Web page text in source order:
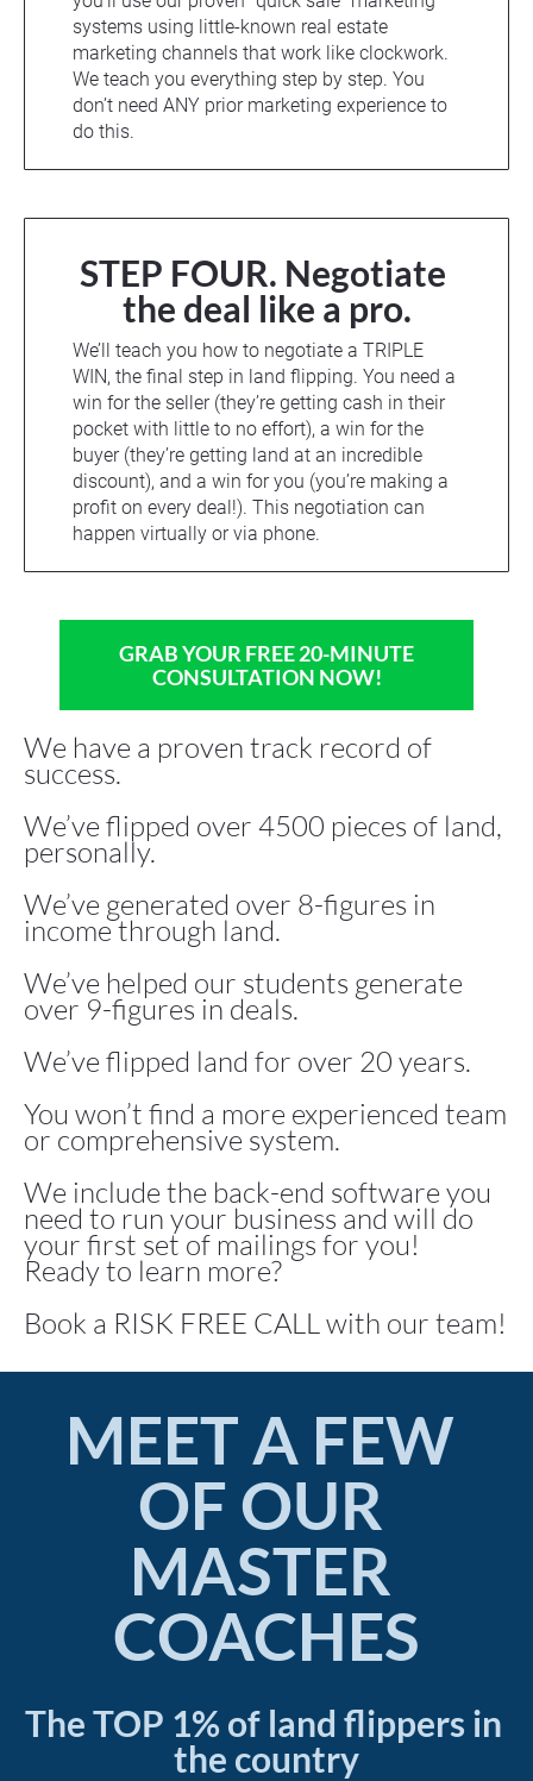
systems using little-known real estate
marketing channels that work like clockwork.
We teach you everything step by step. You
don’t need ANY prior marketing experience to
do this.
STEP FOUR. Negotiate
the deal like a pro.
We’ll teach you how to negotiate a TRIPLE
WIN, the final step in land flipping. You need a
win for the seller (they’re getting cash in their
pocket with little to no effort), a win for the
buyer (they’re getting land at an incredible
discount), and a win for you (you’re making a
profit on every deal!). This negotiation can
happen virtually or via phone.
GRAB YOUR FREE 20-MINUTE
CONSULTATION NOW!
We have a proven track record of
success.
We’ve flipped over 4500 pieces of land,
personally.
We’ve generated over 8-figures in
income through land.
We’ve helped our students generate
over 9-figures in deals.
We’ve flipped land for over 20 years.
You won’t find a more experienced team
or comprehensive system.
We include the back-end software you
need to run your business and will do
your first set of mailings for you!
Ready to learn more?
Book a RISK FREE CALL with our team!
MEET A FEW
OF OUR
MASTER
COACHES
The TOP 1% of land flippers in
the country